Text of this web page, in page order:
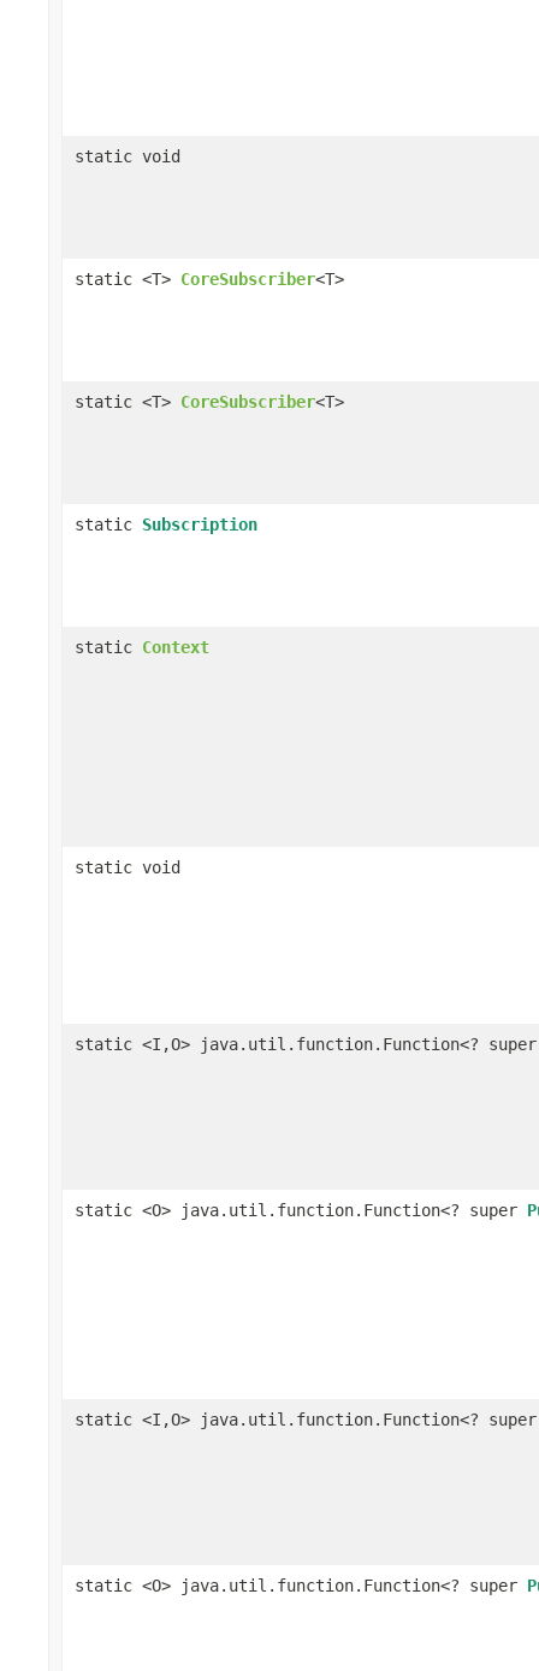
static void
static <T> CoreSubscriber<T>
static <T> CoreSubscriber<T>
static Subscription
static Context
static void
static <I,O> java.util.function.Function<?
static <O> java.util.function.Function<? super
static <I,O> java.util.function.Function<?
static <O> java.util.function.Function<? super